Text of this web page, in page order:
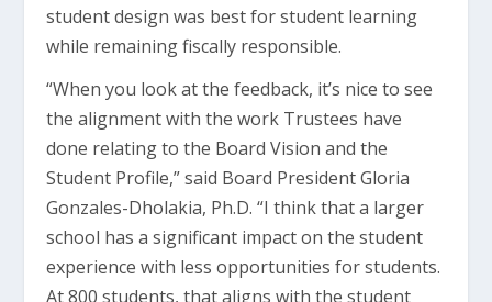
student design was best for student learning
while remaining fiscally responsible.
“When you look at the feedback, it’s nice to see
the alignment with the work Trustees have
done relating to the Board Vision and the
Student Profile,” said Board President Gloria
Gonzales-Dholakia, Ph.D. “I think that a larger
school has a significant impact on the student
experience with less opportunities for students.
At 800 students, that aligns with the student